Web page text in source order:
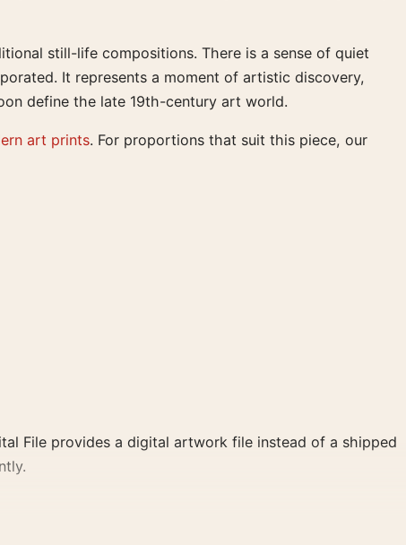
still-life compositions. There is a sense of quiet
It represents a moment of artistic discovery,
define the late 19th-century art world.
art prints. For proportions that suit this piece, our
File provides a digital artwork file instead of a shipped